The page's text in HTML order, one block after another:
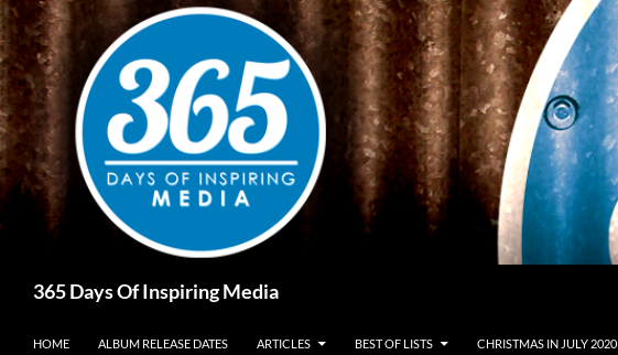
Skip
to
content
365 Days Of Inspiring Media
HOME ALBUM RELEASE DATES ARTICLES BEST OF LISTS CHRISTMAS IN JULY 2020